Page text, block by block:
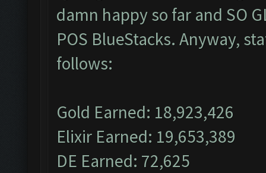
damn happy so far and SO
POS BlueStacks. Anyway,
follows:
Gold Earned: 18,923,426
Elixir Earned: 19,653,389
DE Earned: 72,625